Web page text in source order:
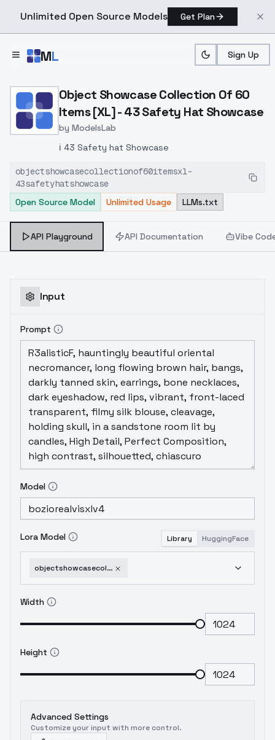
Unlimited Open Source Models Get Plan
ML Sign Up
Home > Models > ModelsLab > Object Showcase
Object Showcase Collection Of 60
Items [XL] - 43 Safety Hat Showcase
by ModelsLab
ℹ️ 43 Safety hat Showcase
objectshowcasecollectionof60itemsxl-
43safetyhatshowcase
Open Source Model
Unlimited Usage LLMs.txt
API Playground API Documentation Vibe
Input
Prompt
Model
Lora Model Library HuggingFace
objectshowcasecollectionof60itemsxl-43safetyhatshowcase
Width
Height
Advanced Settings
Customize your input with more control.